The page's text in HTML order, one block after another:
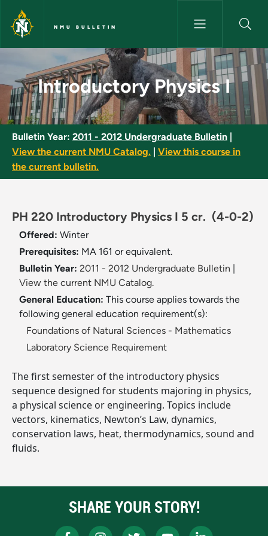
Skip to main content
NMU BULLETIN
Introductory Physics I - NMU
Introductory Physics I
Bulletin Year: 2011 - 2012 Undergraduate Bulletin
View the current NMU Catalog.
View this course in
the current bulletin.
PH 220 Introductory Physics I 5 cr. (4-0-2)
Offered: Winter
Prerequisites: MA 161 or equivalent.
Bulletin Year: 2011 - 2012 Undergraduate Bulletin
View the current NMU Catalog.
General Education: This course applies towards the
following general education requirement(s):
Foundations of Natural Sciences - Mathematics
Laboratory Science Requirement
The first semester of the introductory physics
sequence designed for students majoring in physics,
a physical science or engineering. Topics include
vectors, kinematics, Newton’s Law, dynamics,
conservation laws, heat, thermodynamics, sound and
fluids.
SHARE YOUR STORY!